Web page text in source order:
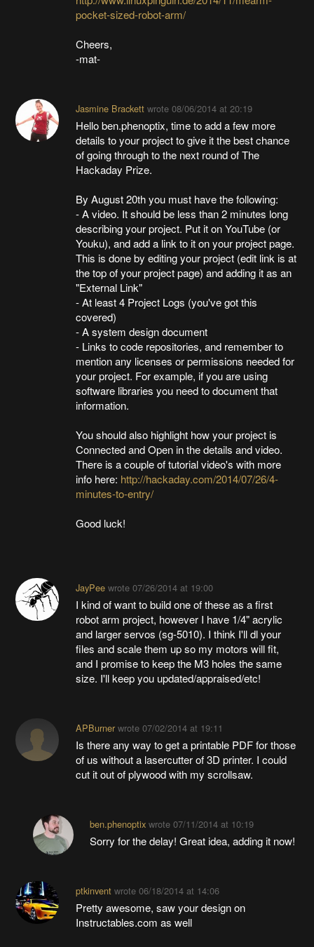
pocket-sized-robot-arm/
Cheers,
-mat-
Jasmine Brackettwrote 08/06/2014 at 20:19
Hello ben.phenoptix, time to add a few more
details to your project to give it the best chance
of going through to the next round of The
Hackaday Prize.
By August 20th you must have the following:
- A video. It should be less than 2 minutes long
describing your project. Put it on YouTube (or
Youku), and add a link to it on your project page.
This is done by editing your project (edit link is at
the top of your project page) and adding it as an
"External Link"
- At least 4 Project Logs (you've got this
covered)
- A system design document
- Links to code repositories, and remember to
mention any licenses or permissions needed for
your project. For example, if you are using
software libraries you need to document that
information.
You should also highlight how your project is
Connected and Open in the details and video.
There is a couple of tutorial video's with more
info here: http://hackaday.com/2014/07/26/4-
minutes-to-entry/
Good luck!
JayPeewrote 07/26/2014 at 19:00
I kind of want to build one of these as a first
robot arm project, however I have 1/4" acrylic
and larger servos (sg-5010). I think I'll dl your
files and scale them up so my motors will fit,
and I promise to keep the M3 holes the same
size. I'll keep you updated/appraised/etc!
APBurnerwrote 07/02/2014 at 19:11
Is there any way to get a printable PDF for those
of us without a lasercutter of 3D printer. I could
cut it out of plywood with my scrollsaw.
ben.phenoptixwrote 07/11/2014 at 10:19
Sorry for the delay! Great idea, adding it now!
ptkinventwrote 06/18/2014 at 14:06
Pretty awesome, saw your design on
Instructables.com as well